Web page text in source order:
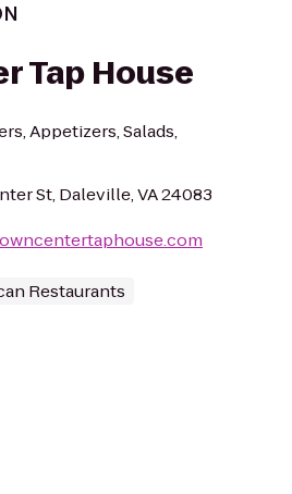
Tap House
Appetizers, Salads,
St, Daleville, VA 24083
Restaurants